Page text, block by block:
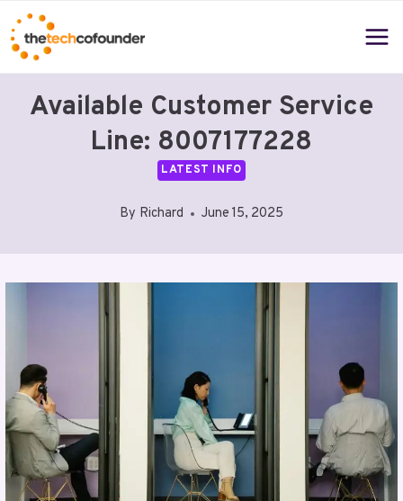
Skip
to
content
Available Customer Service
Line: 8007177228
LATEST INFO
By Richard June 15, 2025